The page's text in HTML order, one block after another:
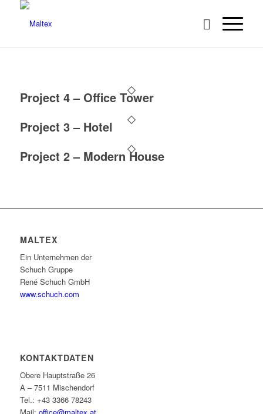
Project 4 – Office Tower
Project 3 – Hotel
Project 2 – Modern House
MALTEX
Ein Unternehmen der
Schuch Gruppe
René Schuch GmbH
www.schuch.com
KONTAKTDATEN
Obere Hauptstraße 26
A – 7511 Mischendorf
Tel.: +43 3366 78243